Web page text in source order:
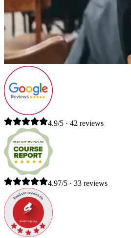
4.9/5 · 42 reviews
4.97/5 · 33 reviews